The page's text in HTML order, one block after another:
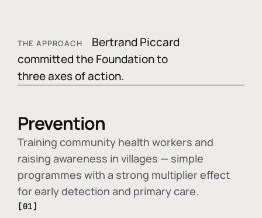
THE APPROACH
Bertrand Piccard
committed the Foundation to
three axes of action.
Prevention
Training community health workers and
raising awareness in villages — simple
programmes with a strong multiplier effect
for early detection and primary care.
[01]